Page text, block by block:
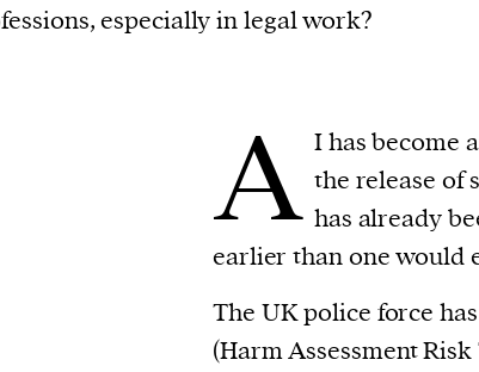
especially in legal work?
A I has become
the release of
has already
earlier than one would
The UK police force
(Harm Assessment